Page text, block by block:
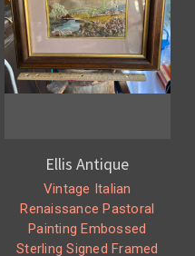
Ellis Antique
Vintage Italian
Renaissance Pastoral
Painting Embossed
Sterling Signed Framed